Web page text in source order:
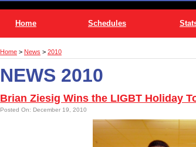
Home Schedules
Home > News > 2010
NEWS 2010
Brian Ziesig Wins the LIGBT Holiday
Posted On: December 19, 2010